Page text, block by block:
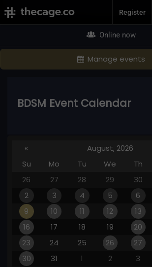
Join NowRegister
Online now
Manage events
BDSM Event Calendar
« August, 2026
Su
Mo Tu We Th
26
27 28 29 30
2
3 4 5 6
9
10 11 12 13
16
17 18 19 20
23
24 25 26 27
30
31 1 2 3